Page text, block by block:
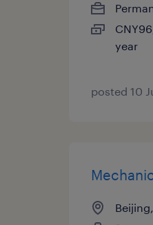
year
posted 10